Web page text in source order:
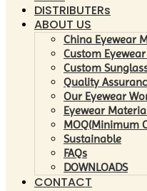
DISTRIBUTERs
ABOUT US
China Eyewear
Custom
Custom
Quality
Our Eyewear
Eyewear
MOQ(Minimum
Sustainable
FAQs
DOWNLOADS
CONTACT